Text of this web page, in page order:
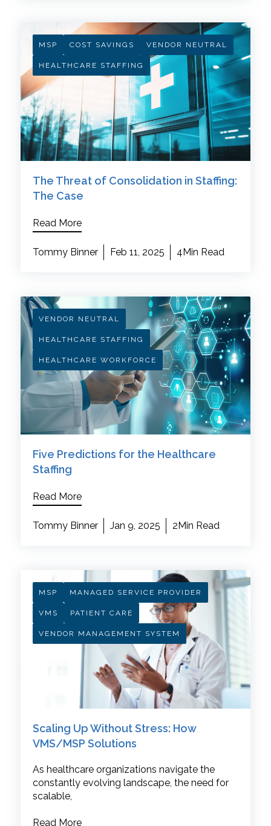
MSP COST SAVINGS VENDOR NEUTRAL
HEALTHCARE STAFFING
The Threat of Consolidation in Staffing:
The Case
Read More
Tommy Binner Feb 11, 2025 4Min Read
VENDOR NEUTRAL
HEALTHCARE STAFFING
HEALTHCARE WORKFORCE
Five Predictions for the Healthcare
Staffing
Read More
Tommy Binner Jan 9, 2025 2Min Read
MSP MANAGED SERVICE PROVIDER
VMS PATIENT CARE
VENDOR MANAGEMENT SYSTEM
Scaling Up Without Stress: How
VMS/MSP Solutions
As healthcare organizations navigate the
constantly evolving landscape, the need for
scalable,
Read More